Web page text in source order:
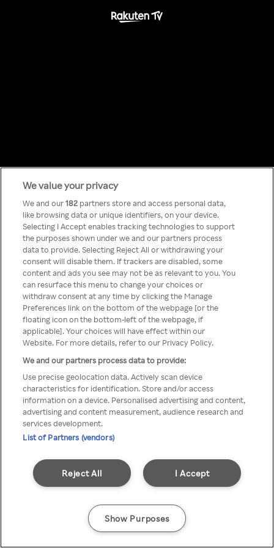
Something has
gone wrong!
Du kan ikke få tilgang til Rakuten
TV via anonym VPN / Proxy
We value your privacy
We and our182 partners store and access personal data,
like browsing data or unique identifiers, on your device.
Selecting I Accept enables tracking technologies to support
the purposes shown under we and our partners process
data to provide. Selecting Reject All or withdrawing your
consent will disable them. If trackers are disabled, some
content and ads you see may not be as relevant to you. You
can resurface this menu to change your choices or
withdraw consent at any time by clicking the Manage
Preferences link on the bottom of the webpage [or the
floating icon on the bottom-left of the webpage, if
applicable]. Your choices will have effect within our
Website. For more details, refer to our Privacy Policy.
We and our partners process data to provide:
Use precise geolocation data. Actively scan device
characteristics for identification. Store and/or access
information on a device. Personalised advertising and content,
advertising and content measurement, audience research and
services development.
List of Partners (vendors)
I Accept
Reject All
Show Purposes